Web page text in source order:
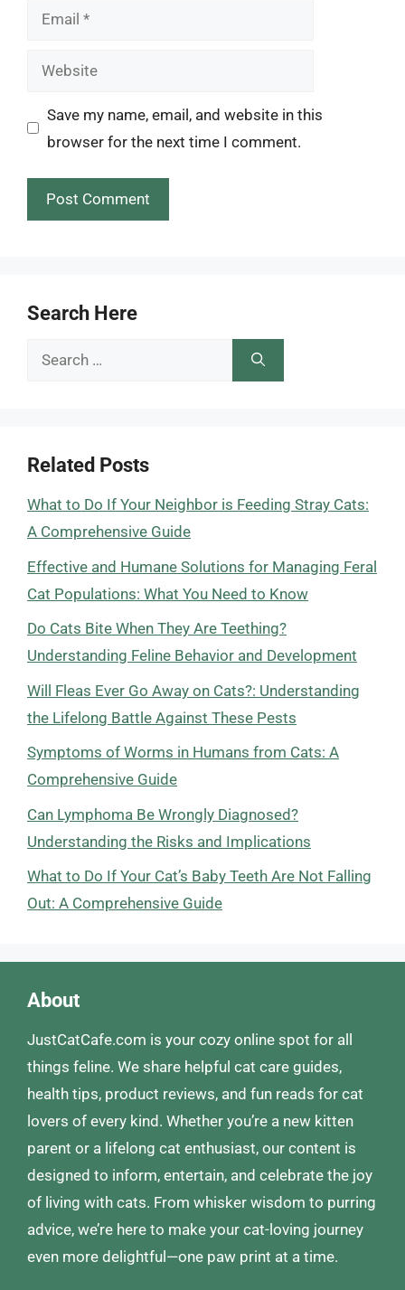
Email
Website
Save my name, email, and website in this
browser for the next time I comment.
Search Here
Search
Related Posts
What to Do If Your Neighbor is Feeding Stray Cats:
A Comprehensive Guide
Effective and Humane Solutions for Managing Feral
Cat Populations: What You Need to Know
Do Cats Bite When They Are Teething?
Understanding Feline Behavior and Development
Will Fleas Ever Go Away on Cats?: Understanding
the Lifelong Battle Against These Pests
Symptoms of Worms in Humans from Cats: A
Comprehensive Guide
Can Lymphoma Be Wrongly Diagnosed?
Understanding the Risks and Implications
What to Do If Your Cat’s Baby Teeth Are Not Falling
Out: A Comprehensive Guide
About
JustCatCafe.com is your cozy online spot for all
things feline. We share helpful cat care guides,
health tips, product reviews, and fun reads for cat
lovers of every kind. Whether you’re a new kitten
parent or a lifelong cat enthusiast, our content is
designed to inform, entertain, and celebrate the joy
of living with cats. From whisker wisdom to purring
advice, we’re here to make your cat-loving journey
even more delightful—one paw print at a time.